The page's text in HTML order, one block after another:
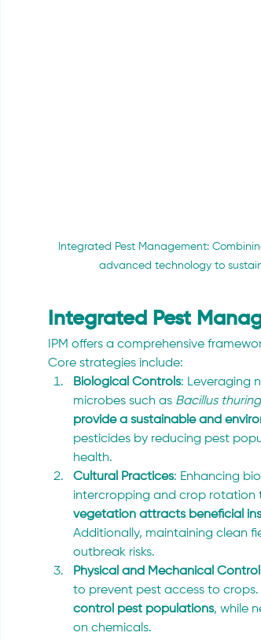
Integrated Pest Management:
advanced technology to
Integrated Pest
IPM offers a comprehensive
Core strategies include:
Biological Controls: Leveraging
microbes such as Bacillus
provide a sustainable and
pesticides by reducing pest
health.
Cultural Practices: Enhancing
intercropping and crop rotation
vegetation attracts beneficial
Additionally, maintaining clean
outbreak risks.
Physical and Mechanical
to prevent pest access to crops.
control pest populations, while
on chemicals.